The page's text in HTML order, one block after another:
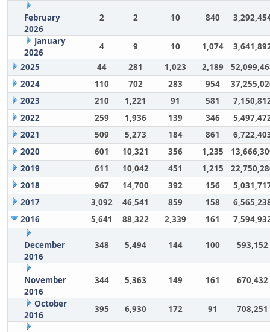
February
2026
2 2 10 840
January
2026
4 9 10 1,074
2025
44 281 1,023 2,189
2024
110 702 283 954
2023
210 1,221 91 581
2022
259 1,936 139 346
2021
509 5,273 184 861
2020
601 10,321 356 1,235
2019
611 10,042 451 1,215
2018
967 14,700 392 156
2017
3,092 46,541 859 158
2016
5,641 88,322 2,339 161
December
2016
348 5,494 144 100 593,152
November
2016
344 5,363 149 161 670,432
October
2016
395 6,930 172 91 708,251